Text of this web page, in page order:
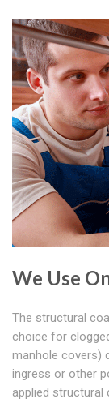
We Use
The structural
choice for
manhole covers)
ingress or other
applied structural